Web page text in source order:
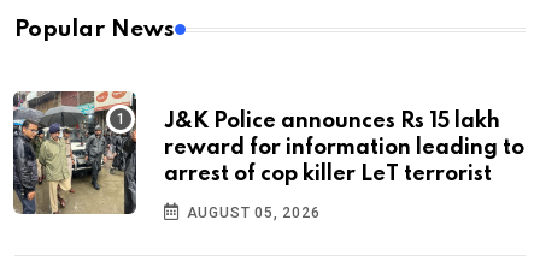
Popular News
J&K Police announces Rs 15 lakh
reward for information leading to
arrest of cop killer LeT terrorist
AUGUST 05, 2026